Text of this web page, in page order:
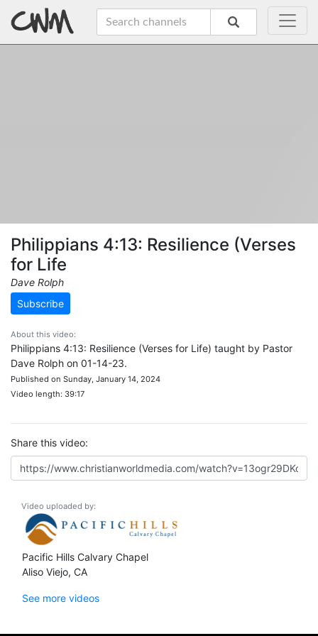
Philippians 4:13: Resilience (Verses
for Life
Dave Rolph
Subscribe
About this video:
Philippians 4:13: Resilience (Verses for Life) taught by Pastor
Dave Rolph on 01-14-23.
Published on Sunday, January 14, 2024
Video length: 39:17
Share this video:
Video uploaded by:
Pacific Hills Calvary Chapel
Aliso Viejo, CA
See more videos